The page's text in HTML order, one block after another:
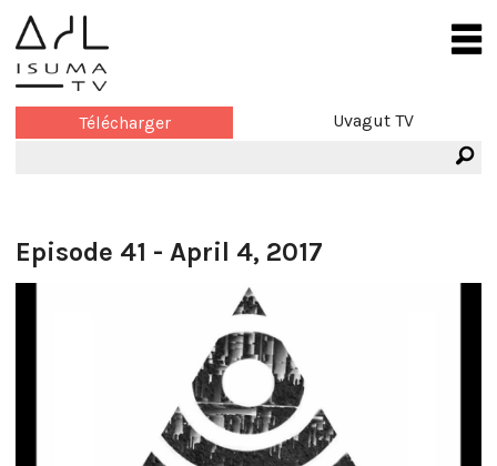
Télécharger Uvagut TV
Episode 41 - April 4, 2017